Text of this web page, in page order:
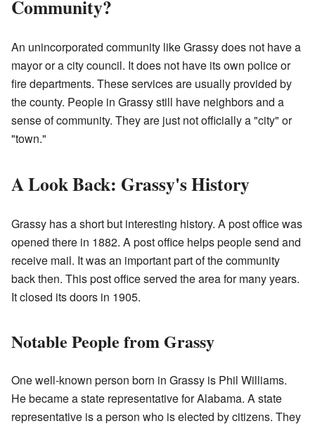
Community?
An unincorporated community like Grassy does not have a
mayor or a city council. It does not have its own police or
fire departments. These services are usually provided by
the county. People in Grassy still have neighbors and a
sense of community. They are just not officially a "city" or
"town."
A Look Back: Grassy's History
Grassy has a short but interesting history. A post office was
opened there in 1882. A post office helps people send and
receive mail. It was an important part of the community
back then. This post office served the area for many years.
It closed its doors in 1905.
Notable People from Grassy
One well-known person born in Grassy is Phil Williams.
He became a state representative for Alabama. A state
representative is a person who is elected by citizens. They